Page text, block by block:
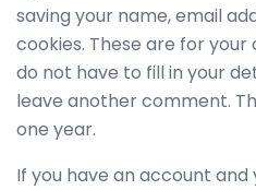
saving your name, email
cookies. These are for
do not have to fill in your
leave another comment.
one year.
If you have an account and